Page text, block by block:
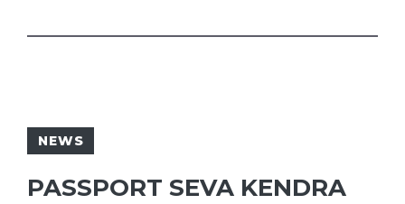
NEWS
PASSPORT SEVA KENDRA